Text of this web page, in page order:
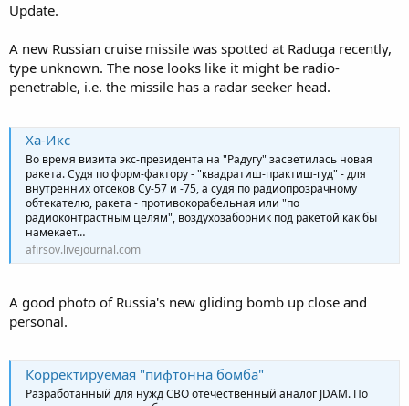
Update.
A new Russian cruise missile was spotted at Raduga recently,
type unknown. The nose looks like it might be radio-
penetrable, i.e. the missile has a radar seeker head.
Ха-Икс
Во время визита экс-президента на "Радугу" засветилась новая
ракета. Судя по форм-фактору - "квадратиш-практиш-гуд" - для
внутренних отсеков Су-57 и -75, а судя по радиопрозрачному
обтекателю, ракета - противокорабельная или "по
радиоконтрастным целям", воздухозаборник под ракетой как бы
намекает…
afirsov.livejournal.com
A good photo of Russia's new gliding bomb up close and
personal.
Корректируемая "пифтонна бомба"
Разработанный для нужд СВО отечественный аналог JDAM. По